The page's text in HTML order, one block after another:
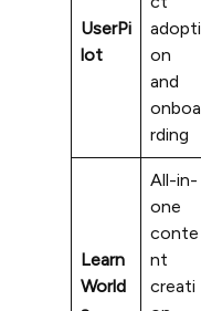
UserPi
lot
adopti
on
and
onboa
rding
Learn
World
All-in-
one
conte
nt
creati